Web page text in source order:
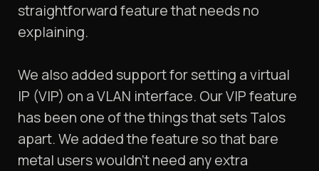
straightforward feature that needs no
explaining.
We also added support for setting a virtual
IP (VIP) on a VLAN interface. Our VIP feature
has been one of the things that sets Talos
apart. We added the feature so that bare
metal users wouldn’t need any extra